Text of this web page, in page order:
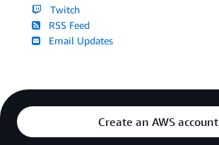
Twitch
RSS Feed
Email Updates
Create an AWS account